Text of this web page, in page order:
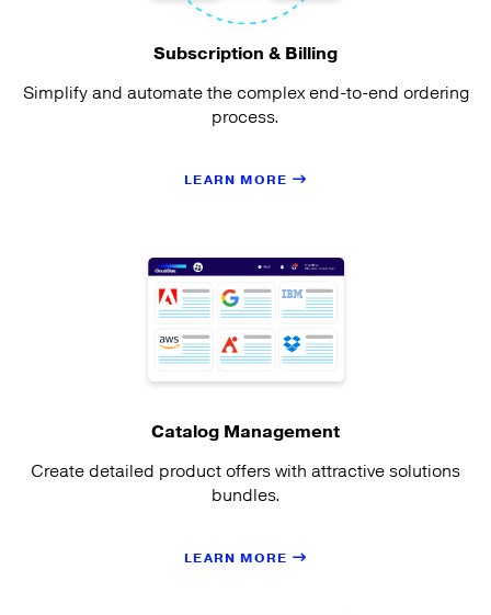
Subscription & Billing
Simplify and automate the complex end-to-end ordering
process.
LEARN MORE
Catalog Management
Create detailed product offers with attractive solutions
bundles.
LEARN MORE